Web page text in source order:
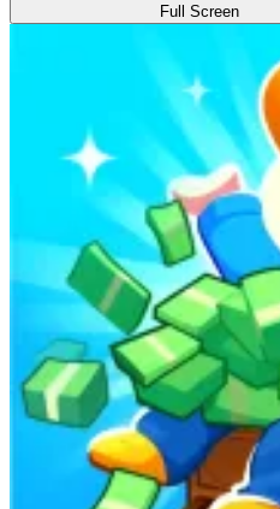
Full Screen